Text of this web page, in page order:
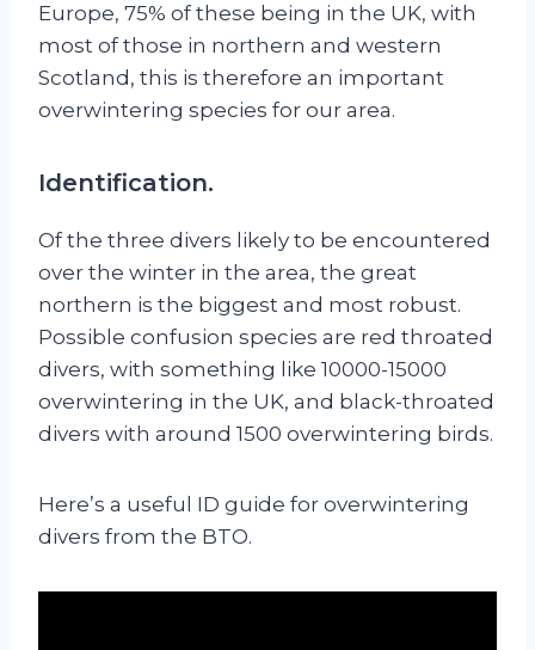
Europe, 75% of these being in the UK, with
most of those in northern and western
Scotland, this is therefore an important
overwintering species for our area.
Identification.
Of the three divers likely to be encountered
over the winter in the area, the great
northern is the biggest and most robust.
Possible confusion species are red throated
divers, with something like 10000-15000
overwintering in the UK, and black-throated
divers with around 1500 overwintering birds.
Here’s a useful ID guide for overwintering
divers from the BTO.